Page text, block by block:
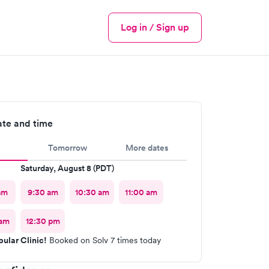
Menu
Log in / Sign up
and time
Tomorrow
More dates
Saturday, August 8 (PDT)
9:30 am 10:30 am 11:00 am
12:30 pm
Clinic! Booked on Solv 7 times today